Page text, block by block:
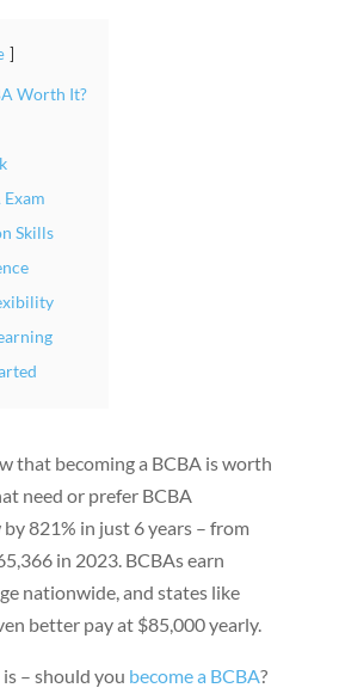
Worth It?
Skills
that becoming a BCBA is worth
need or prefer BCBA
821% in just 6 years – from
in 2023. BCBAs earn
nationwide, and states like
better pay at $85,000 yearly.
– should you become a BCBA?